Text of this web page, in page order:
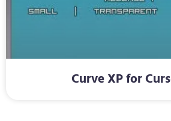
Curve XP for